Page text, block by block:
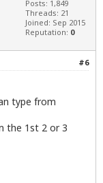
Posts: 1,849
Threads: 21
Joined: Sep 2015
Reputation: 0
#6
type from
the 1st 2 or 3